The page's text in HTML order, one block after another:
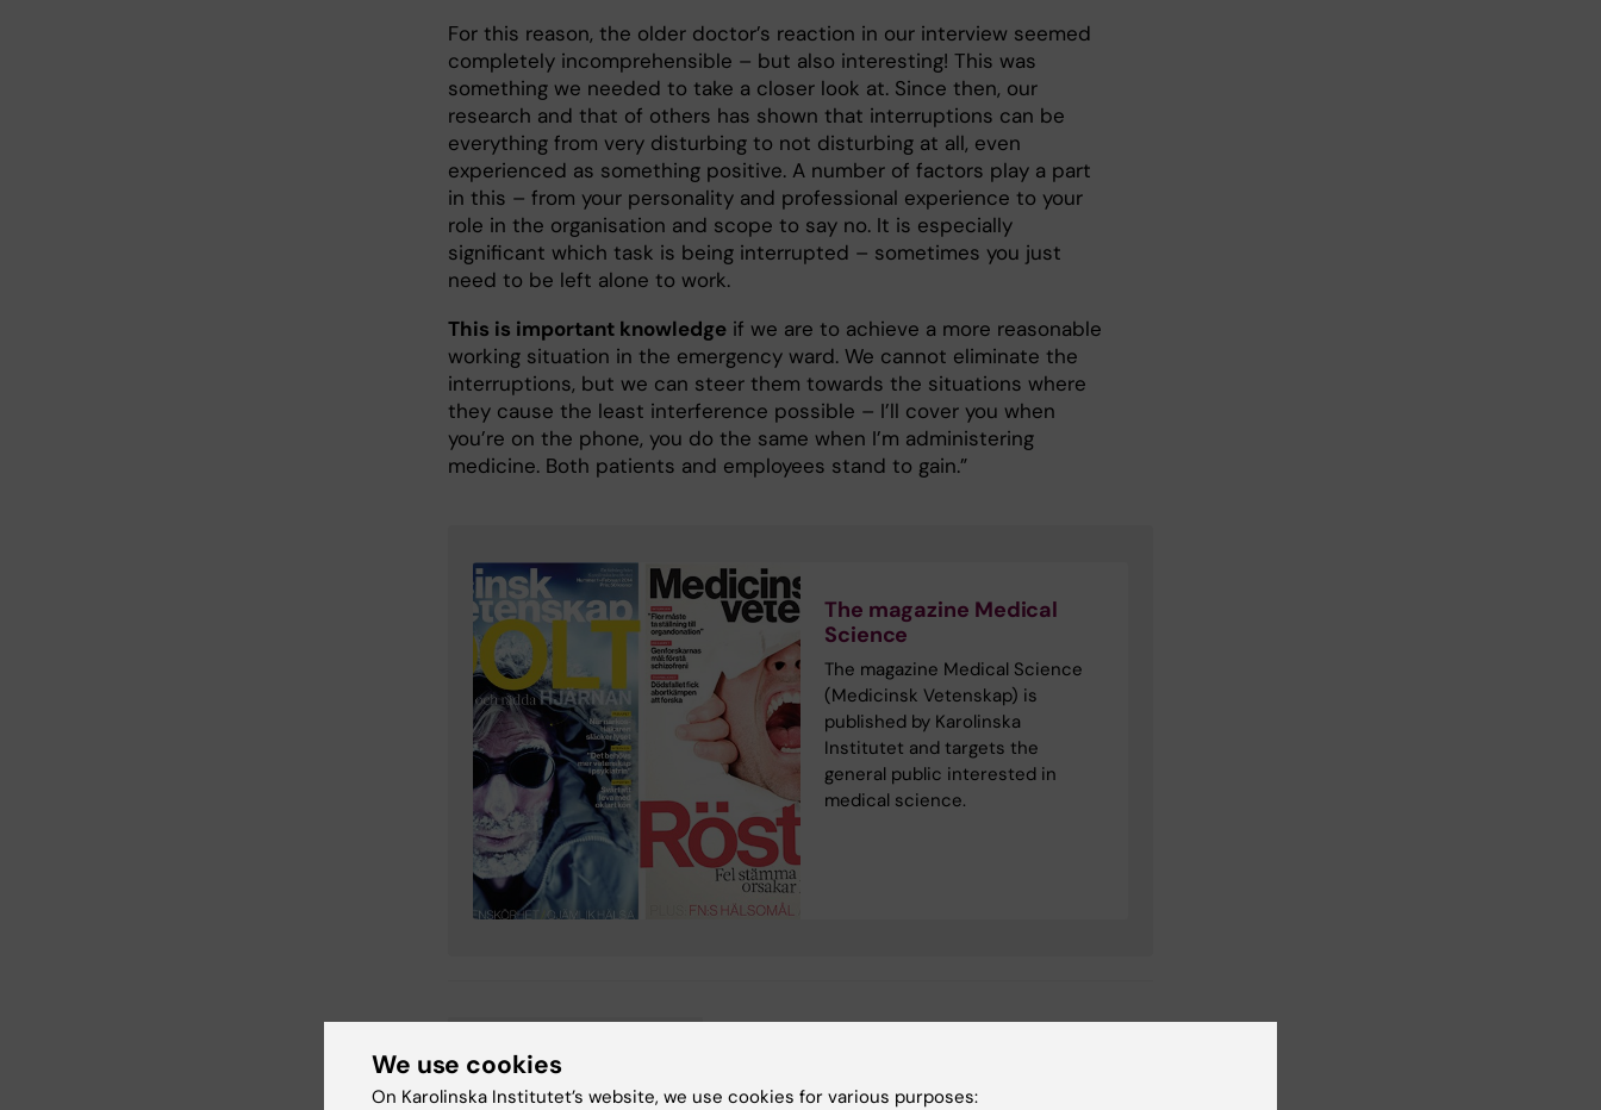
For this reason, the older doctor’s reaction in our interview seemed
completely incomprehensible – but also interesting! This was
something we needed to take a closer look at. Since then, our
research and that of others has shown that interruptions can be
everything from very disturbing to not disturbing at all, even
experienced as something positive. A number of factors play a part
in this – from your personality and professional experience to your
role in the organisation and scope to say no. It is especially
significant which task is being interrupted – sometimes you just
need to be left alone to work.
This is important knowledge if we are to achieve a more reasonable
working situation in the emergency ward. We cannot eliminate the
interruptions, but we can steer them towards the situations where
they cause the least interference possible – I’ll cover you when
you’re on the phone, you do the same when I’m administering
medicine. Both patients and employees stand to gain.”
The magazine Medical
Science
The magazine Medical Science
(Medicinsk Vetenskap) is
published by Karolinska
Institutet and targets the
general public interested in
medical science.
Tags
We use cookies
On Karolinska Institutet’s website, we use cookies for various purposes: